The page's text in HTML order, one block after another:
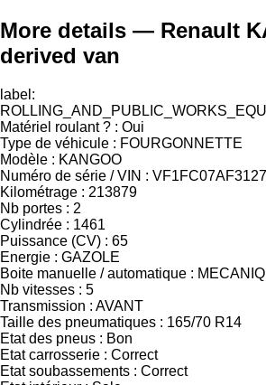
More details — Renault
derived van
label:
Matériel roulant ? : Oui
Type de véhicule : FOURGONNETTE
Modèle : KANGOO
Numéro de série / VIN :
Kilométrage : 213879
Nb portes : 2
Cylindrée : 1461
Puissance (CV) : 65
Energie : GAZOLE
Boite manuelle / automatique :
Nb vitesses : 5
Transmission : AVANT
Taille des pneumatiques : 165/70 R14
Etat des pneus : Bon
Etat carrosserie : Correct
Etat soubassements : Correct